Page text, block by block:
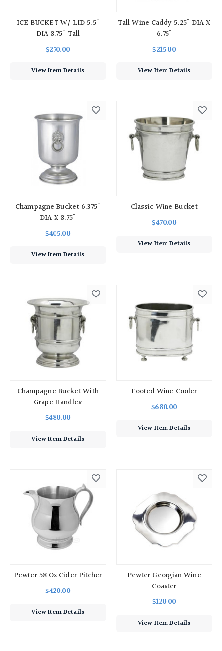
ICE BUCKET W/ LID 5.5"
DIA 8.75" Tall
$270.00
View Item Details
Tall Wine Caddy 5.25" DIA X
6.75"
$215.00
View Item Details
Champagne Bucket 6.375"
DIA X 8.75"
$405.00
View Item Details
Classic Wine Bucket
$470.00
View Item Details
Champagne Bucket With
Grape Handles
$480.00
View Item Details
Footed Wine Cooler
$680.00
View Item Details
Pewter 58 Oz Cider Pitcher
$420.00
View Item Details
Pewter Georgian Wine
Coaster
$120.00
View Item Details